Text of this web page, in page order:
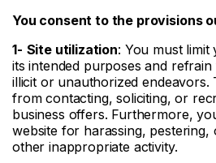
You consent to the provisions
1- Site utilization: You must
its intended purposes and
illicit or unauthorized endeavors.
from contacting, soliciting, or
business offers. Furthermore,
website for harassing, pestering,
other inappropriate activity.